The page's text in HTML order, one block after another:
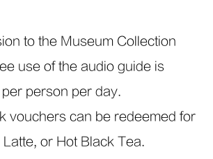
to the Museum Collection
use of the audio guide is
person per day.
vouchers can be redeemed for
or Hot Black Tea.